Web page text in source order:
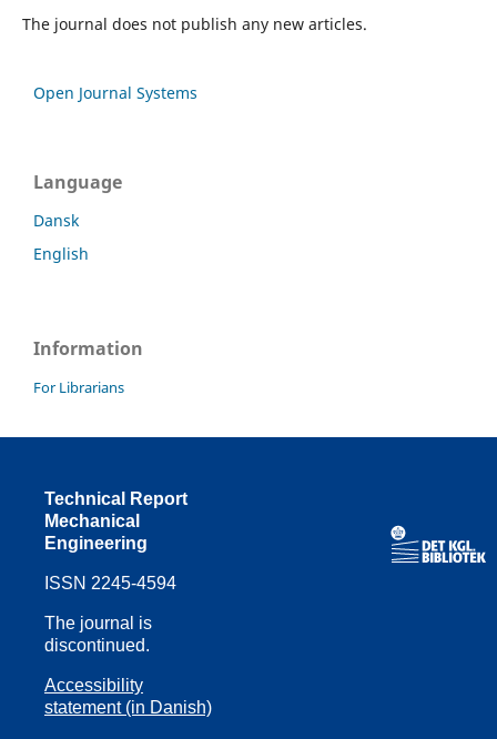
The journal does not publish any new articles.
Open Journal Systems
Language
Dansk
English
Information
For Librarians
Technical Report
Mechanical
Engineering
ISSN 2245-4594
The journal is
discontinued.
Accessibility
statement (in Danish)